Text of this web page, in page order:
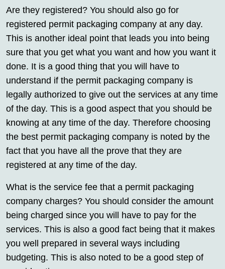
Are they registered? You should also go for
registered permit packaging company at any day.
This is another ideal point that leads you into being
sure that you get what you want and how you want it
done. It is a good thing that you will have to
understand if the permit packaging company is
legally authorized to give out the services at any time
of the day. This is a good aspect that you should be
knowing at any time of the day. Therefore choosing
the best permit packaging company is noted by the
fact that you have all the prove that they are
registered at any time of the day.
What is the service fee that a permit packaging
company charges? You should consider the amount
being charged since you will have to pay for the
services. This is also a good fact being that it makes
you well prepared in several ways including
budgeting. This is also noted to be a good step of